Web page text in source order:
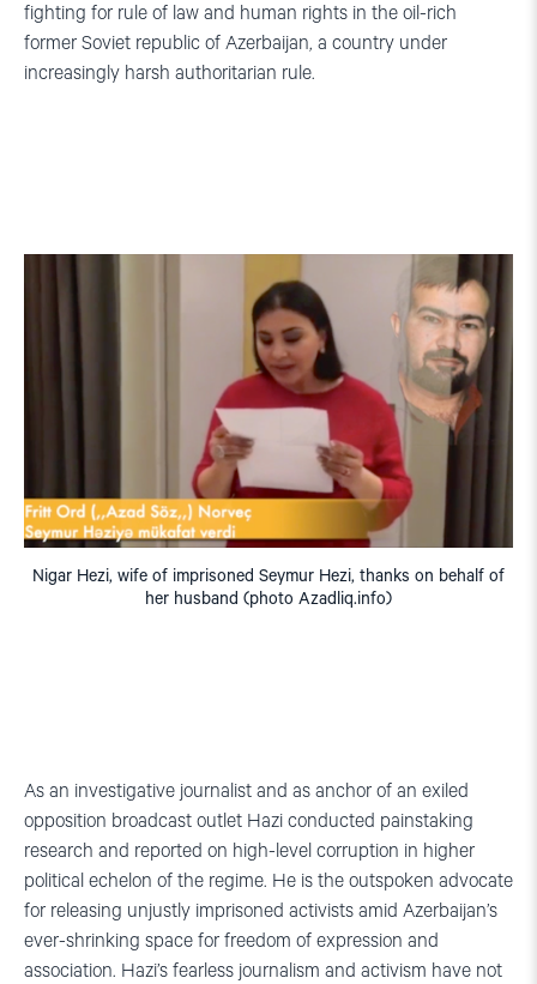
fighting for rule of law and human rights in the oil-rich
former Soviet republic of Azerbaijan, a country under
increasingly harsh authoritarian rule.
Nigar Hezi, wife of imprisoned Seymur Hezi, thanks on behalf of
her husband (photo Azadliq.info)
As an investigative journalist and as anchor of an exiled
opposition broadcast outlet Hazi conducted painstaking
research and reported on high-level corruption in higher
political echelon of the regime. He is the outspoken advocate
for releasing unjustly imprisoned activists amid Azerbaijan’s
ever-shrinking space for freedom of expression and
association. Hazi’s fearless journalism and activism have not